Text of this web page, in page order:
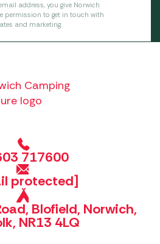
address, you give Norwich
permission to get in touch with
and marketing.
717600
protected]
Blofield, Norwich,
NR13 4LQ